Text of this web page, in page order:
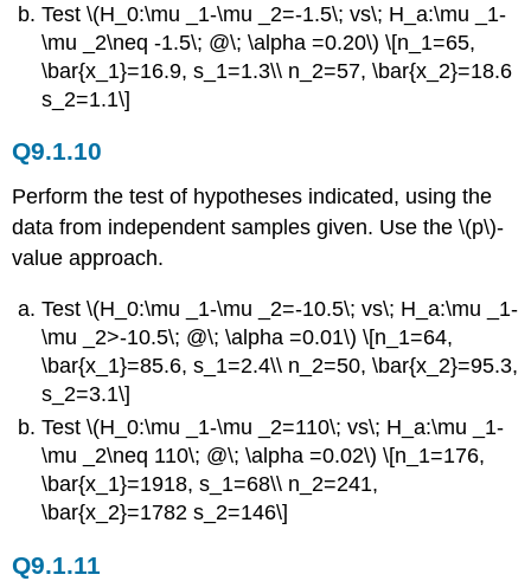
Test \(H_0:\mu _1-\mu _2=-1.5\; vs\; H_a:\mu _1-
\mu _2\neq -1.5\; @\; \alpha =0.20\) \[n_1=65,
\bar{x_1}=16.9, s_1=1.3\\ n_2=57, \bar{x_2}=18.6
s_2=1.1\]
Q9.1.10
Perform the test of hypotheses indicated, using the
data from independent samples given. Use the \(p\)-
value approach.
Test \(H_0:\mu _1-\mu _2=-10.5\; vs\; H_a:\mu _1-
\mu _2>-10.5\; @\; \alpha =0.01\) \[n_1=64,
\bar{x_1}=85.6, s_1=2.4\\ n_2=50, \bar{x_2}=95.3,
s_2=3.1\]
Test \(H_0:\mu _1-\mu _2=110\; vs\; H_a:\mu _1-
\mu _2\neq 110\; @\; \alpha =0.02\) \[n_1=176,
\bar{x_1}=1918, s_1=68\\ n_2=241,
\bar{x_2}=1782 s_2=146\]
Q9.1.11